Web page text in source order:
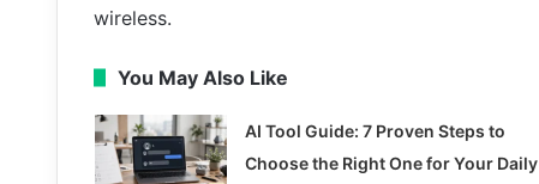
wireless.
You May Also Like
AI Tool Guide: 7 Proven Steps to
Choose the Right One for Your Daily